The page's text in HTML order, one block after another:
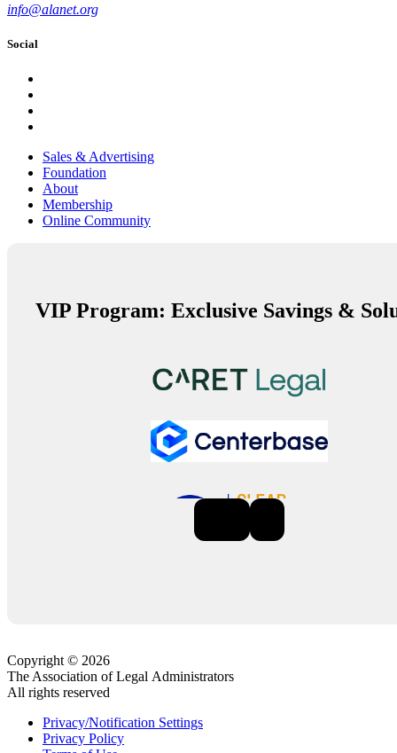
info@alanet.org
Social
Sales & Advertising
Foundation
About
Membership
Online Community
VIP Program: Exclusive Savings &
Copyright © 2026
The Association of Legal Administrators
All rights reserved
Privacy/Notification Settings
Privacy Policy